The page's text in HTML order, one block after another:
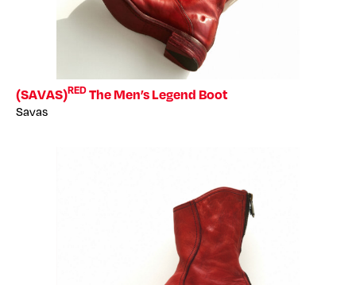
(SAVAS)REDThe Men’s Legend Boot
Savas